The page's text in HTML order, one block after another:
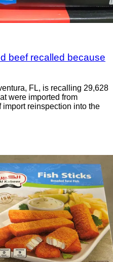
beef recalled because
FL, is recalling 29,628
were imported from
reinspection into the